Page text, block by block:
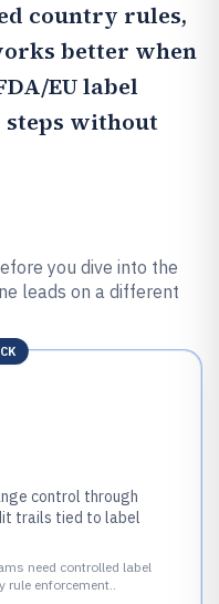
country rules,
better when
EU label
without
you dive into the
leads on a different
control through
trails tied to label
need controlled label
enforcement..